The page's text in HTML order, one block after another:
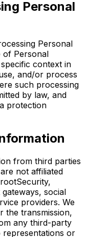
Personal
Personal
of Personal
context in
and/or process
such processing
by law, and
protection
from third parties
not affiliated
social
providers. We
the transmission,
any third-party
or